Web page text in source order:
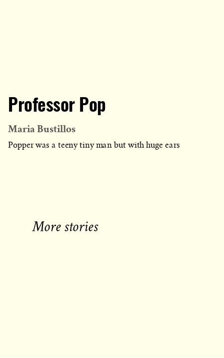
Professor Pop
Maria Bustillos
Popper was a teeny tiny man but with huge ears